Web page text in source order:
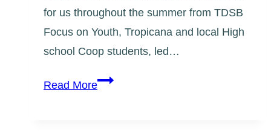
for us throughout the summer from TDSB
Focus on Youth, Tropicana and local High
school Coop students, led…
Read MoreSummer